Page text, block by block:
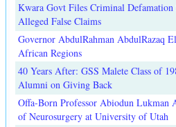
Kwara Govt Files Criminal
Alleged False Claims
Governor AbdulRahman AbdulRazaq
African Regions
40 Years After: GSS Malete Class of
Alumni on Giving Back
Offa-Born Professor Abiodun Lukman
of Neurosurgery at University of Utah